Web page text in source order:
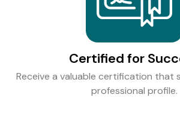
Certified for
Receive a valuable certification that
professional profile.